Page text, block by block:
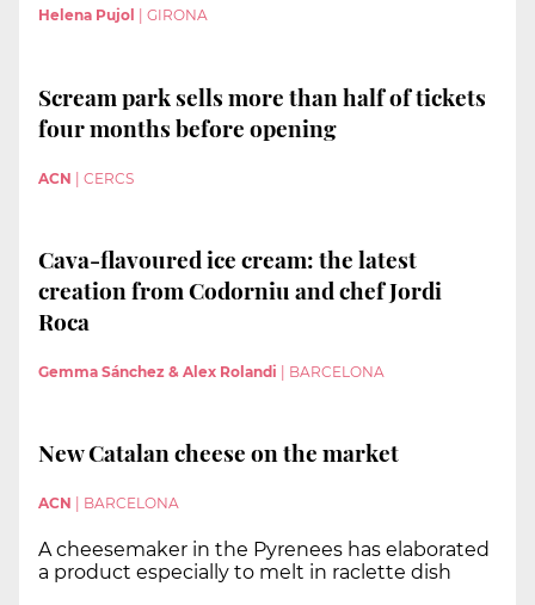
Helena Pujol GIRONA
Scream park sells more than half of tickets
four months before opening
ACN | CERCS
Cava-flavoured ice cream: the latest
creation from Codorniu and chef Jordi
Roca
Gemma Sánchez & Alex Rolandi | BARCELONA
New Catalan cheese on the market
ACN BARCELONA
A cheesemaker in the Pyrenees has elaborated
a product especially to melt in raclette dish